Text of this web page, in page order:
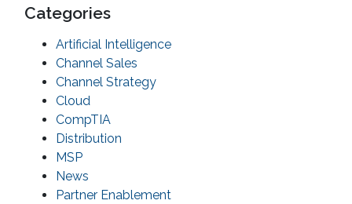
Categories
Artificial Intelligence
Channel Sales
Channel Strategy
Cloud
CompTIA
Distribution
MSP
News
Partner Enablement